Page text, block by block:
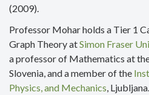
(2009).
Professor Mohar holds a Tier 1
Graph Theory atSimon Fraser
a professor of Mathematics at
Slovenia, and a member of the
Physics, and Mechanics, Ljubljana.